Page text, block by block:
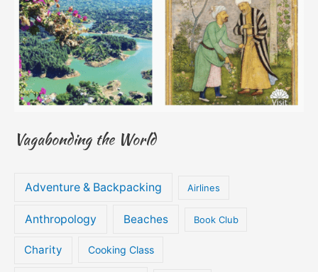
Vagabonding the World
Adventure & Backpacking Airlines
Anthropology Beaches Book Club
Charity Cooking Class